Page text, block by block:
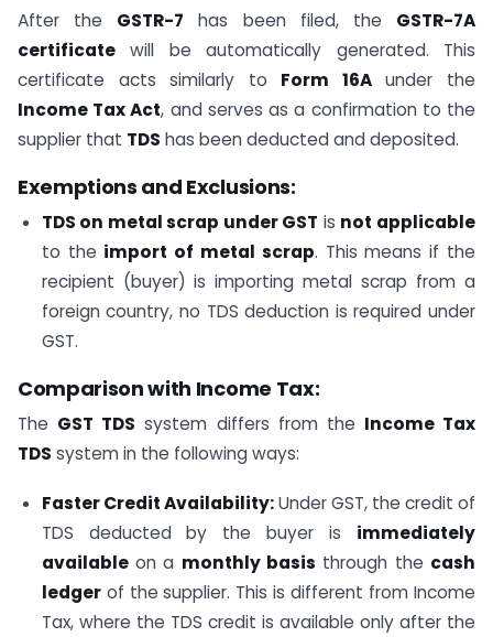
After the GSTR-7 has been filed, the GSTR-7A
certificate will be automatically generated. This
certificate acts similarly to Form 16Aunder the
Income Tax Act, and serves as a confirmation to the
supplier that TDS has been deducted and deposited.
Exemptions and Exclusions:
TDS on metal scrap under GST is not applicable
to the import of metal scrap. This means if the
recipient (buyer) is importing metal scrap from a
foreign country, no TDS deduction is required under
GST.
Comparison with Income Tax:
The GST TDS system differs from the Income Tax
TDS system in the following ways:
Faster Credit Availability:Under GST, the credit of
TDS deducted by the buyer is immediately
availableon a monthly basis through the cash
ledgerof the supplier. This is different from Income
Tax, where the TDS credit is available only after the